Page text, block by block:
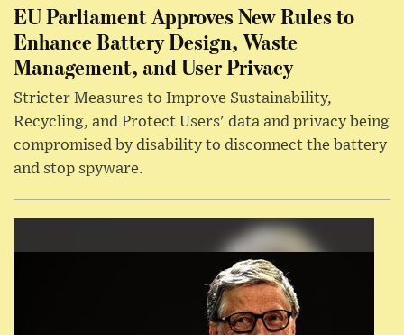
EU Parliament Approves New Rules to
Enhance Battery Design, Waste
Management, and User Privacy
Stricter Measures to Improve Sustainability,
Recycling, and Protect Users' data and privacy being
compromised by disability to disconnect the battery
and stop spyware.